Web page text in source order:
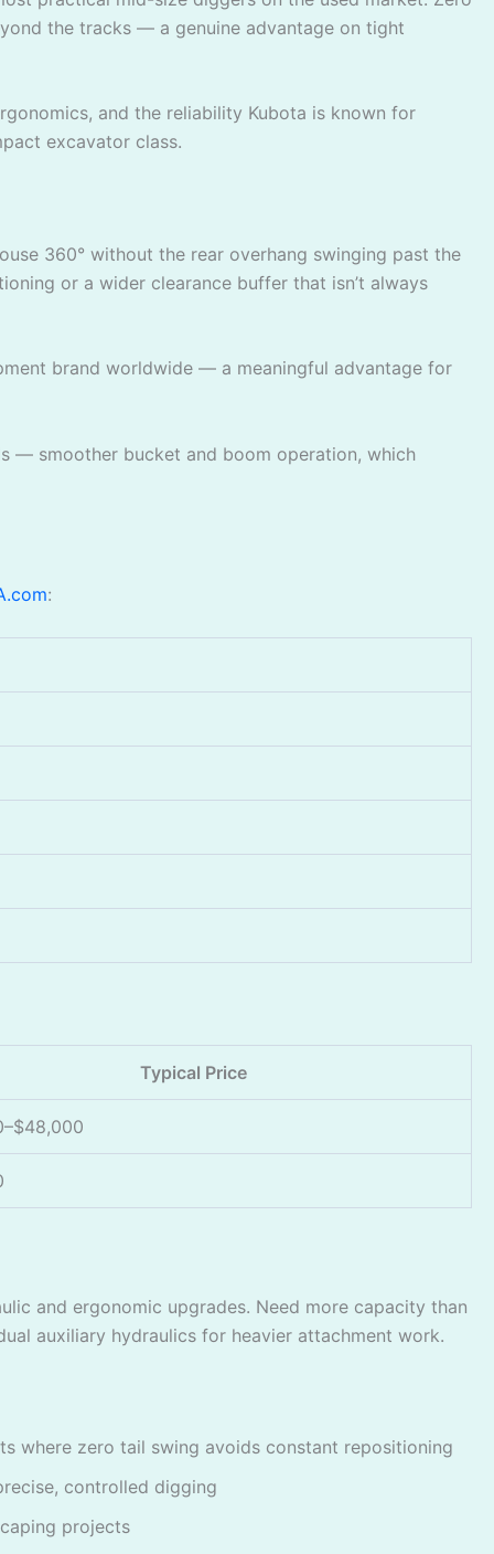
the tracks — a genuine advantage on tight
and the reliability Kubota is known for
excavator class.
360° without the rear overhang swinging past the
or a wider clearance buffer that isn’t always
brand worldwide — a meaningful advantage for
— smoother bucket and boom operation, which
:
Typical Price
and ergonomic upgrades. Need more capacity than
auxiliary hydraulics for heavier attachment work.
where zero tail swing avoids constant repositioning
controlled digging
projects